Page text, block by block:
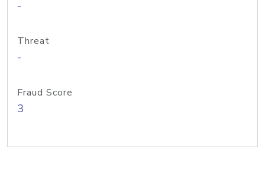
-
Threat
-
Fraud Score
3